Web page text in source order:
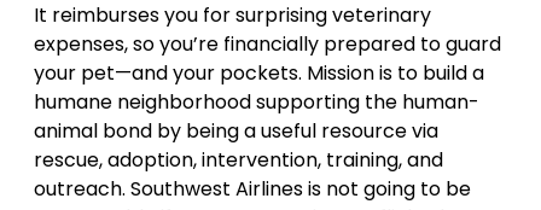
It reimburses you for surprising veterinary
expenses, so you’re financially prepared to guard
your pet—and your pockets. Mission is to build a
humane neighborhood supporting the human-
animal bond by being a useful resource via
rescue, adoption, intervention, training, and
outreach. Southwest Airlines is not going to be